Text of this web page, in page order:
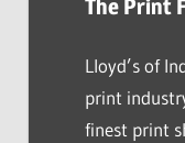
The Print
Lloyd’s of
print
finest print